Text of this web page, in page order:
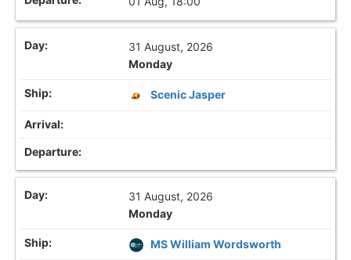
31 August, 2026
Monday
Scenic Jasper
31 August, 2026
Monday
MS William Wordsworth